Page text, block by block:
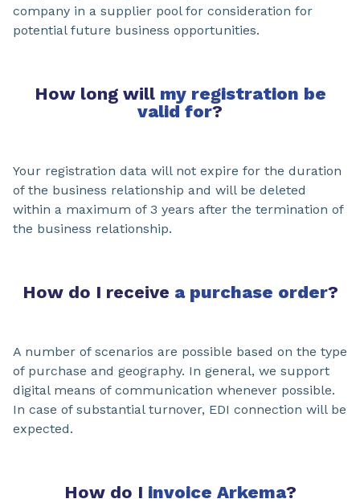
company in a supplier pool for consideration for
potential future business opportunities.
How long will my registration be
valid for?
Your registration data will not expire for the duration
of the business relationship and will be deleted
within a maximum of 3 years after the termination of
the business relationship.
How do I receive a purchase order?
A number of scenarios are possible based on the type
of purchase and geography. In general, we support
digital means of communication whenever possible.
In case of substantial turnover, EDI connection will be
expected.
How do I invoice Arkema?